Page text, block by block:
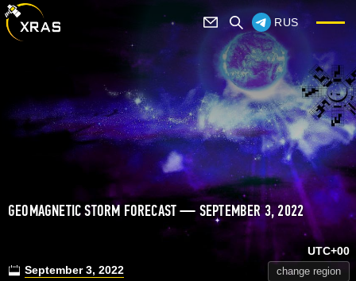
RUS
GEOMAGNETIC STORM FORECAST — SEPTEMBER 3, 2022
September 3, 2022
UTC+00
change region